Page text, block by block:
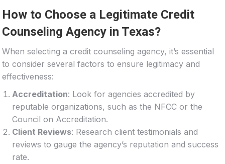
How to Choose a Legitimate Credit
Counseling Agency in Texas?
When selecting a credit counseling agency, it’s essential
to consider several factors to ensure legitimacy and
effectiveness:
Accreditation: Look for agencies accredited by
reputable organizations, such as the NFCC or the
Council on Accreditation.
Client Reviews: Research client testimonials and
reviews to gauge the agency’s reputation and success
rate.